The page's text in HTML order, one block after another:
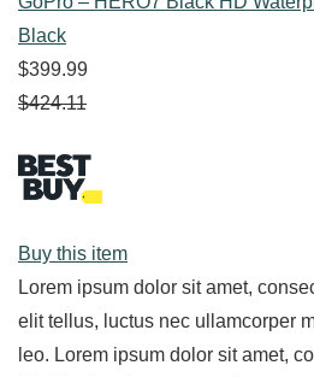
Black
$399.99
$424.11
Buy this item
Lorem ipsum dolor sit amet,
elit tellus, luctus nec ullamcorper
leo. Lorem ipsum dolor sit amet,